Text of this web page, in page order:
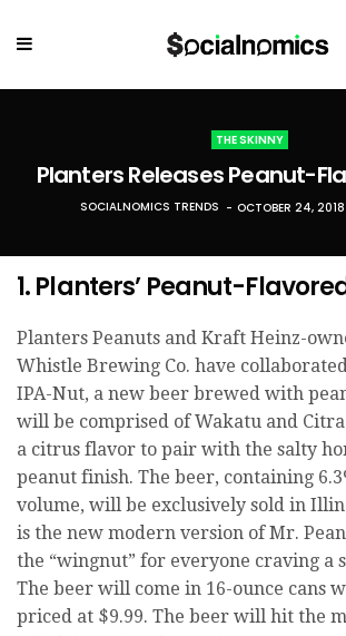
THE SKINNY
Planters Releases Peanut-
SOCIALNOMICS TRENDS OCTOBER 24, 2018
1. Planters’ Peanut-
Planters Peanuts and Kraft Heinz-
Whistle Brewing Co. have
IPA-Nut, a new beer brewed with
will be comprised of Wakatu and
a citrus flavor to pair with the salty
peanut finish. The beer, containing
volume, will be exclusively sold in
is the new modern version of Mr.
the “wingnut” for everyone craving a
The beer will come in 16-ounce cans
priced at $9.99. The beer will hit the